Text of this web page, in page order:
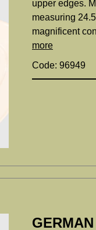
upper edges.
measuring
magnificent
more
Code: 96949